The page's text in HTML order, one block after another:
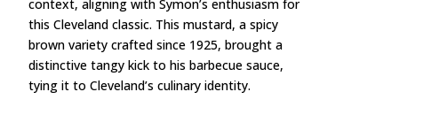
context, aligning with Symon’s enthusiasm for
this Cleveland classic. This mustard, a spicy
brown variety crafted since 1925, brought a
distinctive tangy kick to his barbecue sauce,
tying it to Cleveland’s culinary identity.